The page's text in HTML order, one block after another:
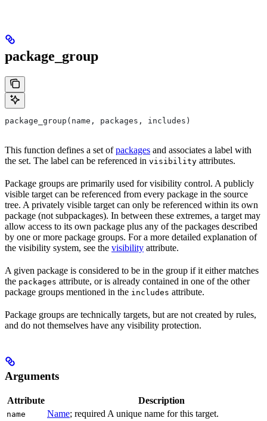
package_group
package_group(name, packages, includes)
This function defines a set ofpackages and associates a label with
the set. The label can be referenced in visibility attributes.
Package groups are primarily used for visibility control. A publicly
visible target can be referenced from every package in the source
tree. A privately visible target can only be referenced within its own
package (not subpackages). In between these extremes, a target may
allow access to its own package plus any of the packages described
by one or more package groups. For a more detailed explanation of
the visibility system, see the visibility attribute.
A given package is considered to be in the group if it either matches
the packages attribute, or is already contained in one of the other
package groups mentioned in the includes attribute.
Package groups are technically targets, but are not created by rules,
and do not themselves have any visibility protection.
Arguments
Attribute Description
name Name; required A unique name for this target.